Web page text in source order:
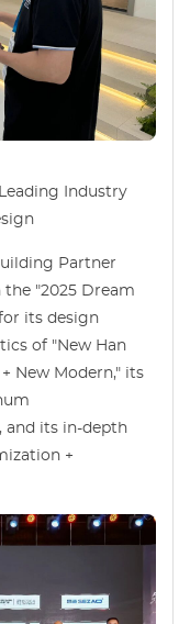
Industry
Partner
the "2025 Dream
its design
of "New Han
New Modern," its
and its in-depth
+